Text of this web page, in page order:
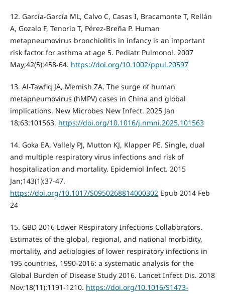
12. García-García ML, Calvo C, Casas I, Bracamonte T, Rellán
A, Gozalo F, Tenorio T, Pérez-Breña P. Human
metapneumovirus bronchiolitis in infancy is an important
risk factor for asthma at age 5. Pediatr Pulmonol. 2007
May;42(5):458-64. https://doi.org/10.1002/ppul.20597
13. Al-Tawfiq JA, Memish ZA. The surge of human
metapneumovirus (hMPV) cases in China and global
implications. New Microbes New Infect. 2025 Jan
18;63:101563. https://doi.org/10.1016/j.nmni.2025.101563
14. Goka EA, Vallely PJ, Mutton KJ, Klapper PE. Single, dual
and multiple respiratory virus infections and risk of
hospitalization and mortality. Epidemiol Infect. 2015
Jan;143(1):37-47.
https://doi.org/10.1017/S0950268814000302Epub 2014 Feb
24
15. GBD 2016 Lower Respiratory Infections Collaborators.
Estimates of the global, regional, and national morbidity,
mortality, and aetiologies of lower respiratory infections in
195 countries, 1990-2016: a systematic analysis for the
Global Burden of Disease Study 2016. Lancet Infect Dis. 2018
Nov;18(11):1191-1210. https://doi.org/10.1016/S1473-